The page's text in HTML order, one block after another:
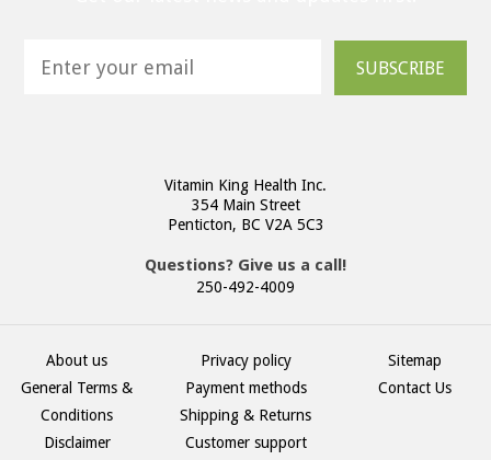
SUBSCRIBE
Vitamin King Health Inc.
354 Main Street
Penticton, BC V2A 5C3
Questions? Give us a call!
250-492-4009
About us
General Terms &
Conditions
Disclaimer
Privacy policy
Payment methods
Shipping & Returns
Customer support
Sitemap
Contact Us